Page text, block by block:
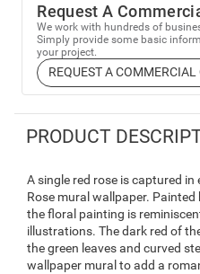
Request A
We work with hundreds of
Simply provide some basic
your project.
REQUEST A COMMERCIAL
PRODUCT
A single red rose is captured in
Rose mural wallpaper.
the floral painting is
illustrations. The dark red of
the green leaves and curved
wallpaper mural to add a